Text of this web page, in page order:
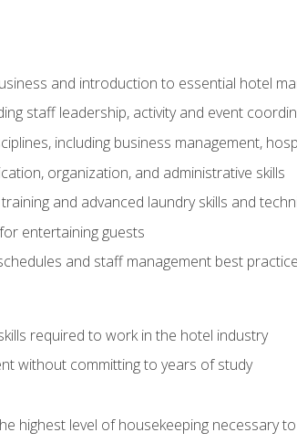
and introduction to essential hotel
staff leadership, activity and event
including business management,
organization, and administrative skills
and advanced laundry skills and
entertaining guests
and staff management best
required to work in the hotel industry
without committing to years of study
highest level of housekeeping necessary